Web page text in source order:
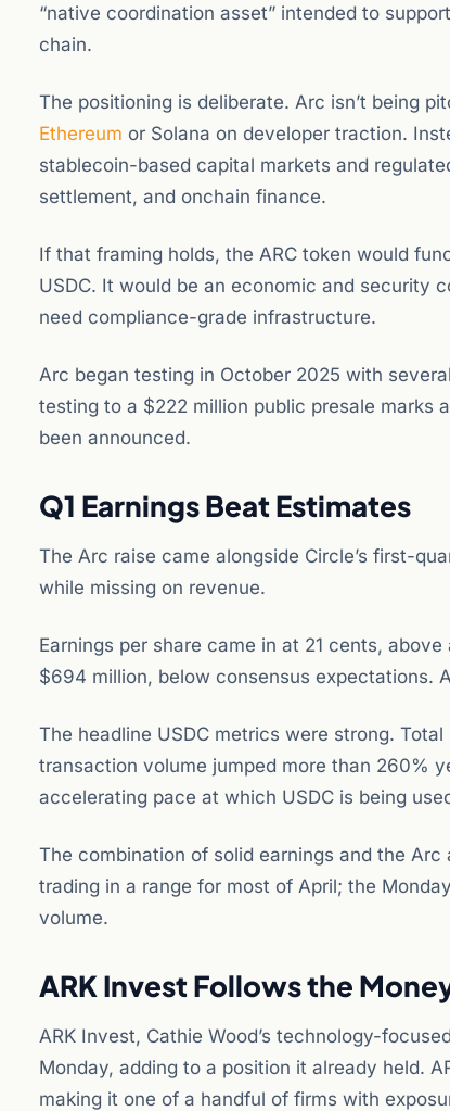
“native coordination asset” intended to
chain.
The positioning is deliberate. Arc isn’t being
Ethereum or Solana on developer traction.
stablecoin-based capital markets and
settlement, and onchain finance.
If that framing holds, the ARC token would
USDC. It would be an economic and security
need compliance-grade infrastructure.
Arc began testing in October 2025 with
testing to a $222 million public presale marks
been announced.
Q1 Earnings Beat Estimates
The Arc raise came alongside Circle’s first-
while missing on revenue.
Earnings per share came in at 21 cents,
$694 million, below consensus expectations.
The headline USDC metrics were strong.
transaction volume jumped more than 260%
accelerating pace at which USDC is being
The combination of solid earnings and the
trading in a range for most of April; the
volume.
ARK Invest Follows the
ARK Invest, Cathie Wood’s technology-
Monday, adding to a position it already held.
making it one of a handful of firms with